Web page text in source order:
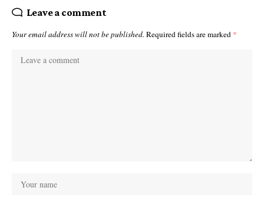
Leave a comment
Your email address will not be published. Required fields are marked *